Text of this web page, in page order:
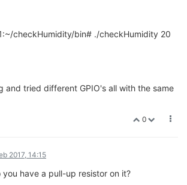
checkHumidity/bin# ./checkHumidity 20
and tried different GPIO's all with the same
0
2017, 14:15
you have a pull-up resistor on it?